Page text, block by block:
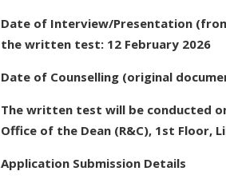
Date of Interview/Presentation
the written test: 12 February 2026
Date of Counselling (original
The written test will be conducted
Office of the Dean (R&C), 1st Floor,
Application Submission Details